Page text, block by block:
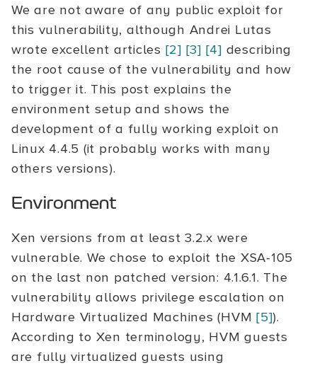
We are not aware of any public exploit for
this vulnerability, although Andrei Lutas
wrote excellent articles [2] [3] [4] describing
the root cause of the vulnerability and how
to trigger it. This post explains the
environment setup and shows the
development of a fully working exploit on
Linux 4.4.5 (it probably works with many
others versions).
Environment
Xen versions from at least 3.2.x were
vulnerable. We chose to exploit the XSA-105
on the last non patched version: 4.1.6.1. The
vulnerability allows privilege escalation on
Hardware Virtualized Machines (HVM[5]).
According to Xen terminology, HVM guests
are fully virtualized guests using